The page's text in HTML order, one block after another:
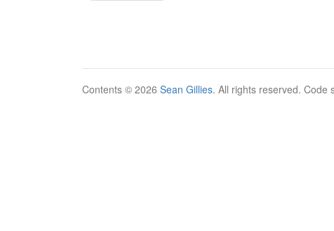
Contents © 2026 Sean Gillies. All rights reserved. Code